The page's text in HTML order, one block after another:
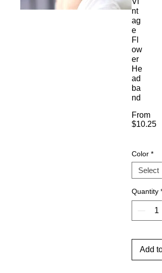
nt
ag
e
Fl
ow
er
He
ad
ba
nd
From
$10.25
Color *
Quantity *
Add